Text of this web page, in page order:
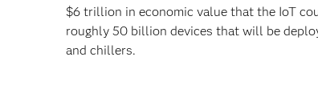
$6 trillion in economic value that the IoT
roughly 50 billion devices that will be
and chillers.